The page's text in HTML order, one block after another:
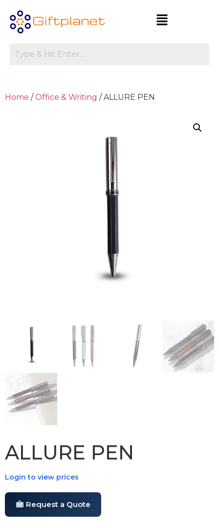
Home /Office & Writing / ALLURE PEN
ALLURE PEN
Login to view prices
Request a Quote